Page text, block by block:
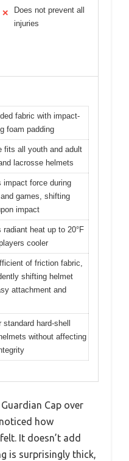
✕
Does not prevent all
injuries
fabric with impact-
foam padding
fits all youth and adult
lacrosse helmets
impact force during
games, shifting
impact
radiant heat up to 20°F
cooler
of friction fabric,
shifting helmet
attachment and
standard hard-shell
without affecting
Cap over
how
It doesn’t add
is surprisingly thick,